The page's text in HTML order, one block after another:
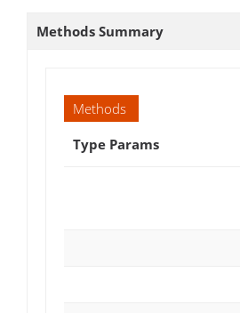
Methods Summary
Methods
Type Params